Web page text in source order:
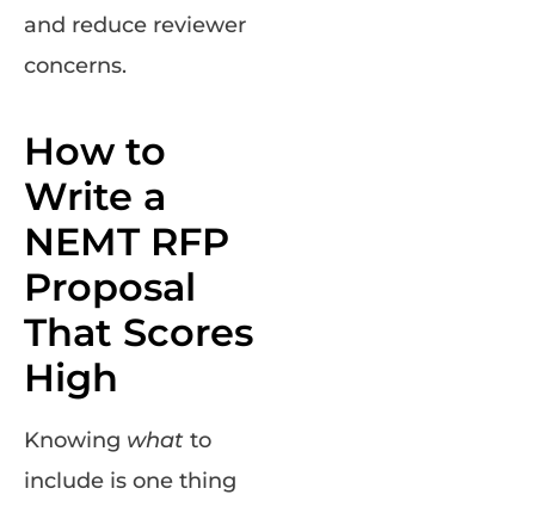
and reduce reviewer
concerns.
How to
Write a
NEMT RFP
Proposal
That Scores
High
Knowing what to
include is one thing